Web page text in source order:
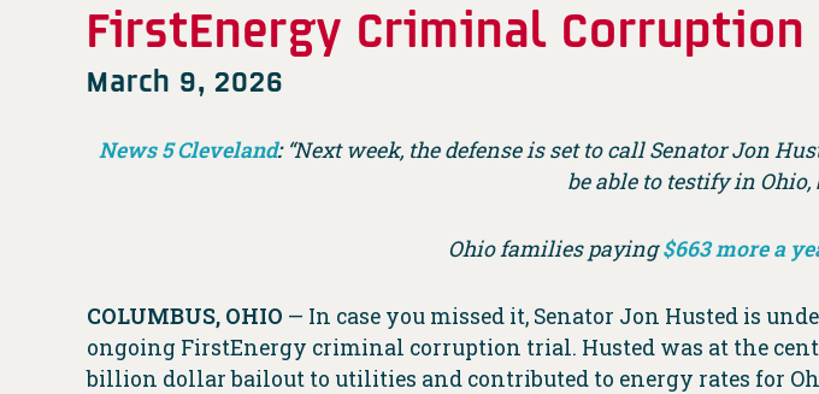
FirstEnergy Criminal
March 9, 2026
News 5 Cleveland: “Next week, the defense is set to call Senator Jon
be able to testify in Ohio,
Ohio families paying $663 more a
COLUMBUS, OHIO — In case you missed it, Senator Jon Husted is
ongoing FirstEnergy criminal corruption trial. Husted was at the
billion dollar bailout to utilities and contributed to energy rates for